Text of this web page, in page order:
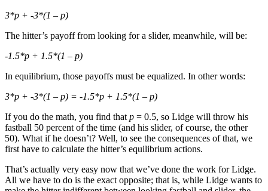
3*p + -3*(1 – p)
The hitter’s payoff from looking for a slider, meanwhile, will be:
-1.5*p + 1.5*(1 – p)
In equilibrium, those payoffs must be equalized. In other words:
3*p + -3*(1 – p) = -1.5*p + 1.5*(1 – p)
If you do the math, you find that p = 0.5, so Lidge will throw his
fastball 50 percent of the time (and his slider, of course, the other
50). What if he doesn’t? Well, to see the consequences of that, we
first have to calculate the hitter’s equilibrium actions.
That’s actually very easy now that we’ve done the work for Lidge.
All we have to do is the exact opposite; that is, while Lidge wants to